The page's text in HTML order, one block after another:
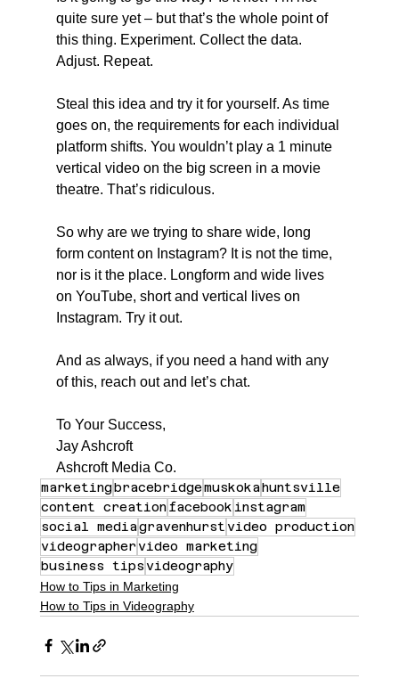
quite sure yet – but that’s the whole point of
this thing. Experiment. Collect the data.
Adjust. Repeat.
Steal this idea and try it for yourself. As time
goes on, the requirements for each individual
platform shifts. You wouldn’t play a 1 minute
vertical video on the big screen in a movie
theatre. That’s ridiculous.
So why are we trying to share wide, long
form content on Instagram? It is not the time,
nor is it the place. Longform and wide lives
on YouTube, short and vertical lives on
Instagram. Try it out.
And as always, if you need a hand with any
of this, reach out and let’s chat.
To Your Success,
Jay Ashcroft
Ashcroft Media Co.
marketingbracebridgemuskokahuntsville
content creation facebook instagram
social mediagravenhurstvideo production
videographervideo marketing
business tipsvideography
How to Tips in Marketing
How to Tips in Videography